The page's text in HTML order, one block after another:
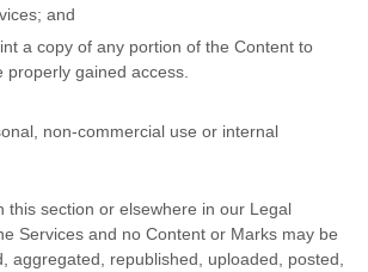
and
a copy of any portion of the Content to
properly gained access.
non-commercial use or internal
this section or elsewhere in our Legal
Services and no Content or Marks may be
aggregated, republished, uploaded, posted,